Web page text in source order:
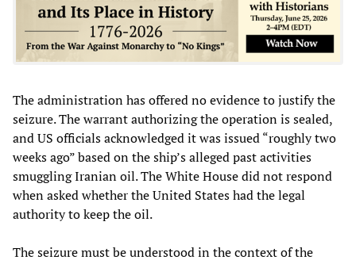
The administration has offered no evidence to justify the
seizure. The warrant authorizing the operation is sealed,
and US officials acknowledged it was issued “roughly two
weeks ago” based on the ship’s alleged past activities
smuggling Iranian oil. The White House did not respond
when asked whether the United States had the legal
authority to keep the oil.
The seizure must be understood in the context of the